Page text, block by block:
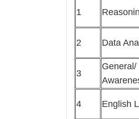
1
2 Data
3
4 English